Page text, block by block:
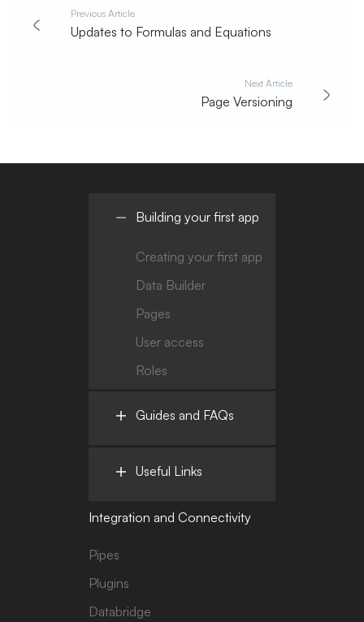
Previous Article
Updates to Formulas and Equations
Next Article
Page Versioning
Building your first app
Creating your first app
Data Builder
Pages
User access
Roles
Guides and FAQs
Useful Links
Integration and Connectivity
Pipes
Plugins
Databridge